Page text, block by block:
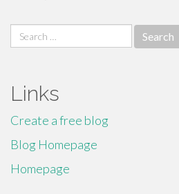
Search
for:
Links
Create a free blog
Blog Homepage
Homepage